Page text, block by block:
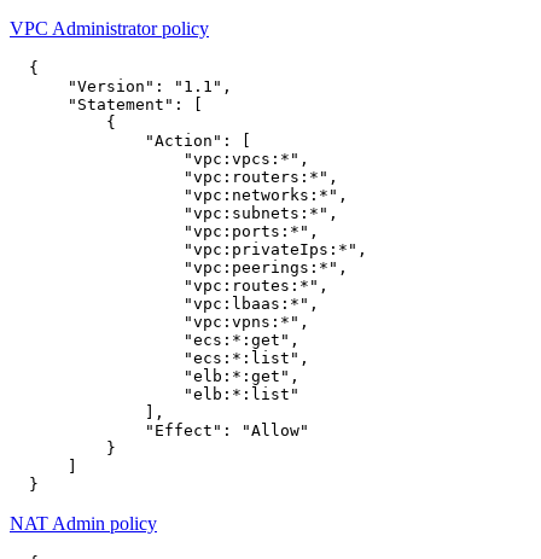
VPC Administrator policy
{
"Version" : "1.1" ,
"Statement" :
[
{
"Action" :
[
"vpc:vpcs:*" ,
"vpc:routers:*" ,
"vpc:networks:*" ,
"vpc:subnets:*" ,
"vpc:ports:*" ,
"vpc:privateIps:*" ,
"vpc:peerings:*" ,
"vpc:routes:*" ,
"vpc:lbaas:*" ,
"vpc:vpns:*" ,
"ecs:*:get" ,
"ecs:*:list" ,
"elb:*:get" ,
"elb:*:list"
],
"Effect" :
"Allow"
}
]
}
NAT Admin policy